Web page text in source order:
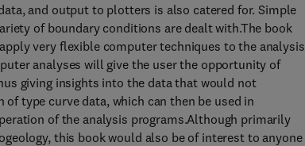
and output to plotters is also catered for. Simple
of boundary conditions are dealt with.The book
very flexible computer techniques to the analysis
analyses will give the user the opportunity of
giving insights into the data that would not
type curve data, which can then be used in
of the analysis programs.Although primarily
this book would also be of interest to anyone